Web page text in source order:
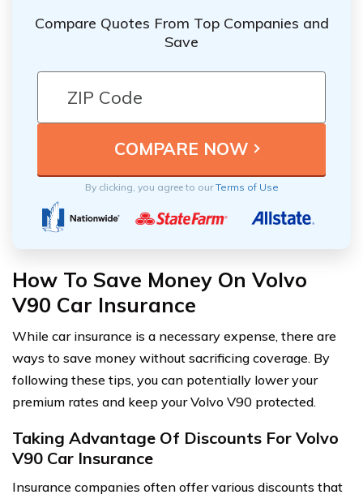
Compare Quotes From Top Companies and
Save
By clicking, you agree to ourTerms of Use
How To Save Money On Volvo
V90 Car Insurance
While car insurance is a necessary expense, there are
ways to save money without sacrificing coverage. By
following these tips, you can potentially lower your
premium rates and keep your Volvo V90 protected.
Taking Advantage Of Discounts For Volvo
V90 Car Insurance
Insurance companies often offer various discounts that